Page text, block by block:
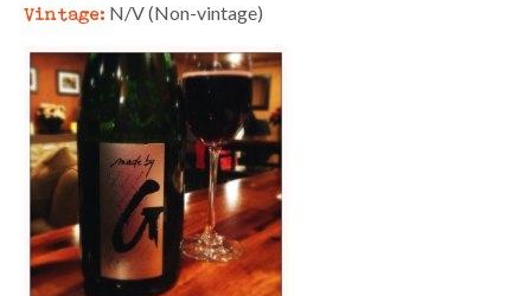
Vintage: N/V (Non-vintage)